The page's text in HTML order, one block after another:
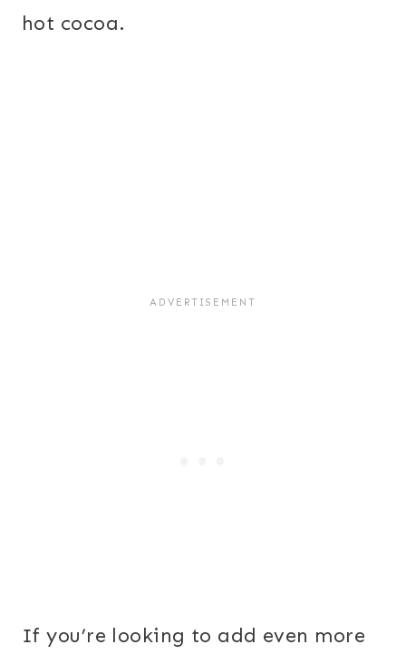
hot cocoa.
If you’re looking to add even more